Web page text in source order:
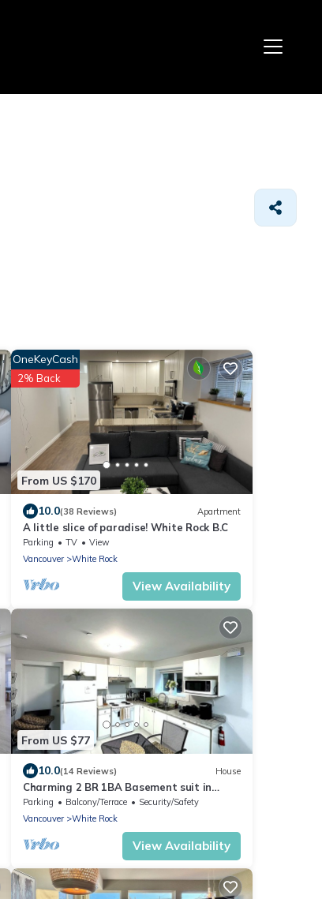
From US $170
OneKeyCash
2% Back
10.0(38 Reviews) Apartment
A little slice of paradise! White Rock B.C
Parking TV
View
Vancouver
White Rock
View Availability
From US $77
10.0(14 Reviews) House
Charming 2 BR 1BA Basement suit in
White Rock with WiFi
Parking Balcony/Terrace
Security/Safety
Vancouver
White Rock
View Availability